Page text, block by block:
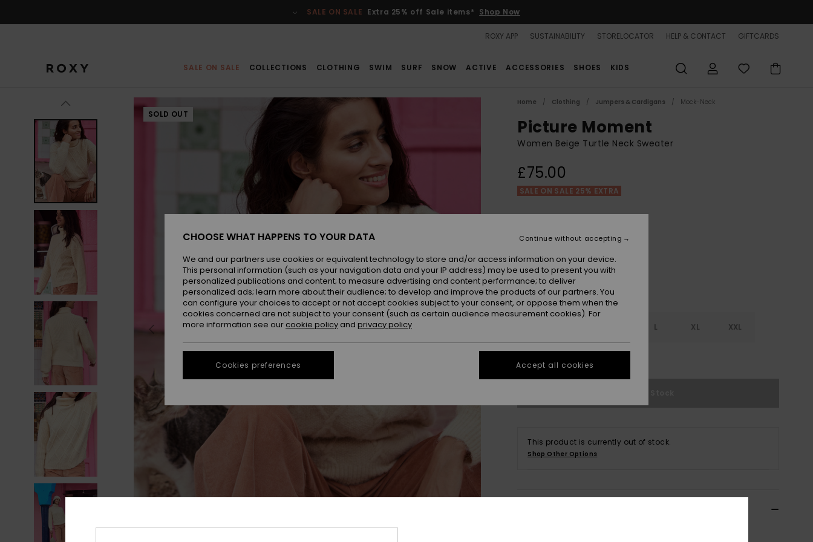
SALE ON SALE Extra 25% off Sale items* Shop Now
ROXY APP SUSTAINABILITY STORELOCATOR HELP & CONTACT GIFTCARDS
SALE ON SALE COLLECTIONS CLOTHING SWIM SURF SNOW ACTIVE ACCESSORIES SHOES KIDS
SOLD OUT
Home Clothing Jumpers & Cardigans Mock-Neck
Picture Moment
Women Beige Turtle Neck Sweater
£75.00
SALE ON SALE 25% EXTRA
L XL XXL
This product is currently out of stock.
Shop Other Options
CHOOSE WHAT HAPPENS TO YOUR DATA
We and our partners use cookies or equivalent technology to store and/or access information on your device.
This personal information (such as your navigation data and your IP address) may be used to present you with
personalized publications and content; to measure advertising and content performance; to deliver
personalized ads; learn more about their audience; to develop and improve the products of our partners. You
can configure your choices to accept or not accept cookies subject to your consent, or oppose them when the
cookies concerned are not subject to your consent (such as certain audience measurement cookies). For
more information see our cookie policy and privacy policy
Cookies preferences
Continue without accepting
Accept all cookies